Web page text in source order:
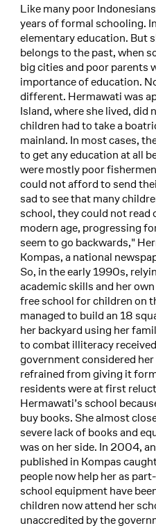
Like many poor
years of formal schooling.
elementary education. But
belongs to the past, when
big cities and poor parents
importance of education.
different. Hermawati was
Island, where she lived, did
children had to take a
mainland. In most cases,
to get any education at all
were mostly poor
could not afford to send
sad to see that many
school, they could not read
modern age, progressing
seem to go backwards,"
Kompas, a national
So, in the early 1990s,
academic skills and her
free school for children on
managed to build an 18
her backyard using her
to combat illiteracy
government considered
refrained from giving it
residents were at first
Hermawati’s school
buy books. She almost
severe lack of books and
was on her side. In 2004,
published in Kompas
people now help her as
school equipment have
children now attend her
unaccredited by the